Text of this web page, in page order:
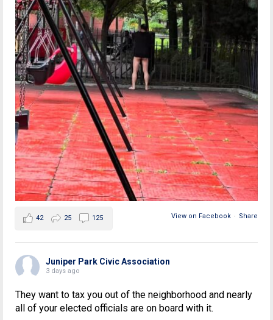
View on Facebook · Share
42 25 125
Juniper Park Civic Association
3 days ago
They want to tax you out of the neighborhood and nearly
all of your elected officials are on board with it.